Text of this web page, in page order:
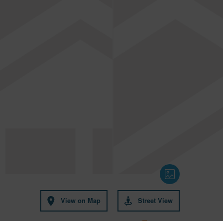
View on Map Street View